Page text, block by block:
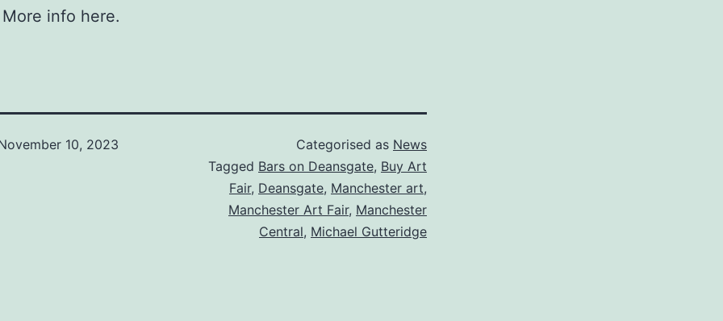
info here.
10, 2023 Categorised as News
Tagged Bars on Deansgate, Buy Art
Fair, Deansgate, Manchester art,
Manchester Art Fair, Manchester
Central, Michael Gutteridge